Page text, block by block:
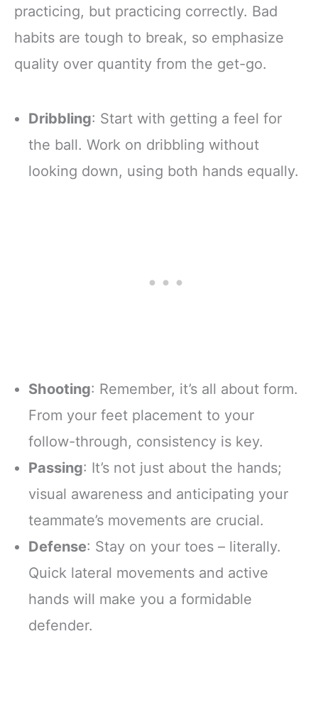
practicing, but practicing correctly. Bad
habits are tough to break, so emphasize
quality over quantity from the get-go.
Dribbling: Start with getting a feel for
the ball. Work on dribbling without
looking down, using both hands equally.
Shooting: Remember, it’s all about form.
From your feet placement to your
follow-through, consistency is key.
Passing: It’s not just about the hands;
visual awareness and anticipating your
teammate’s movements are crucial.
Defense: Stay on your toes – literally.
Quick lateral movements and active
hands will make you a formidable
defender.